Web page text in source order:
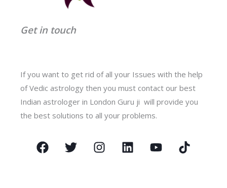
Get in touch
If you want to get rid of all your Issues with the help
of Vedic astrology then you must contact our best
Indian astrologer in London Guru ji will provide you
the best solutions to all your problems.